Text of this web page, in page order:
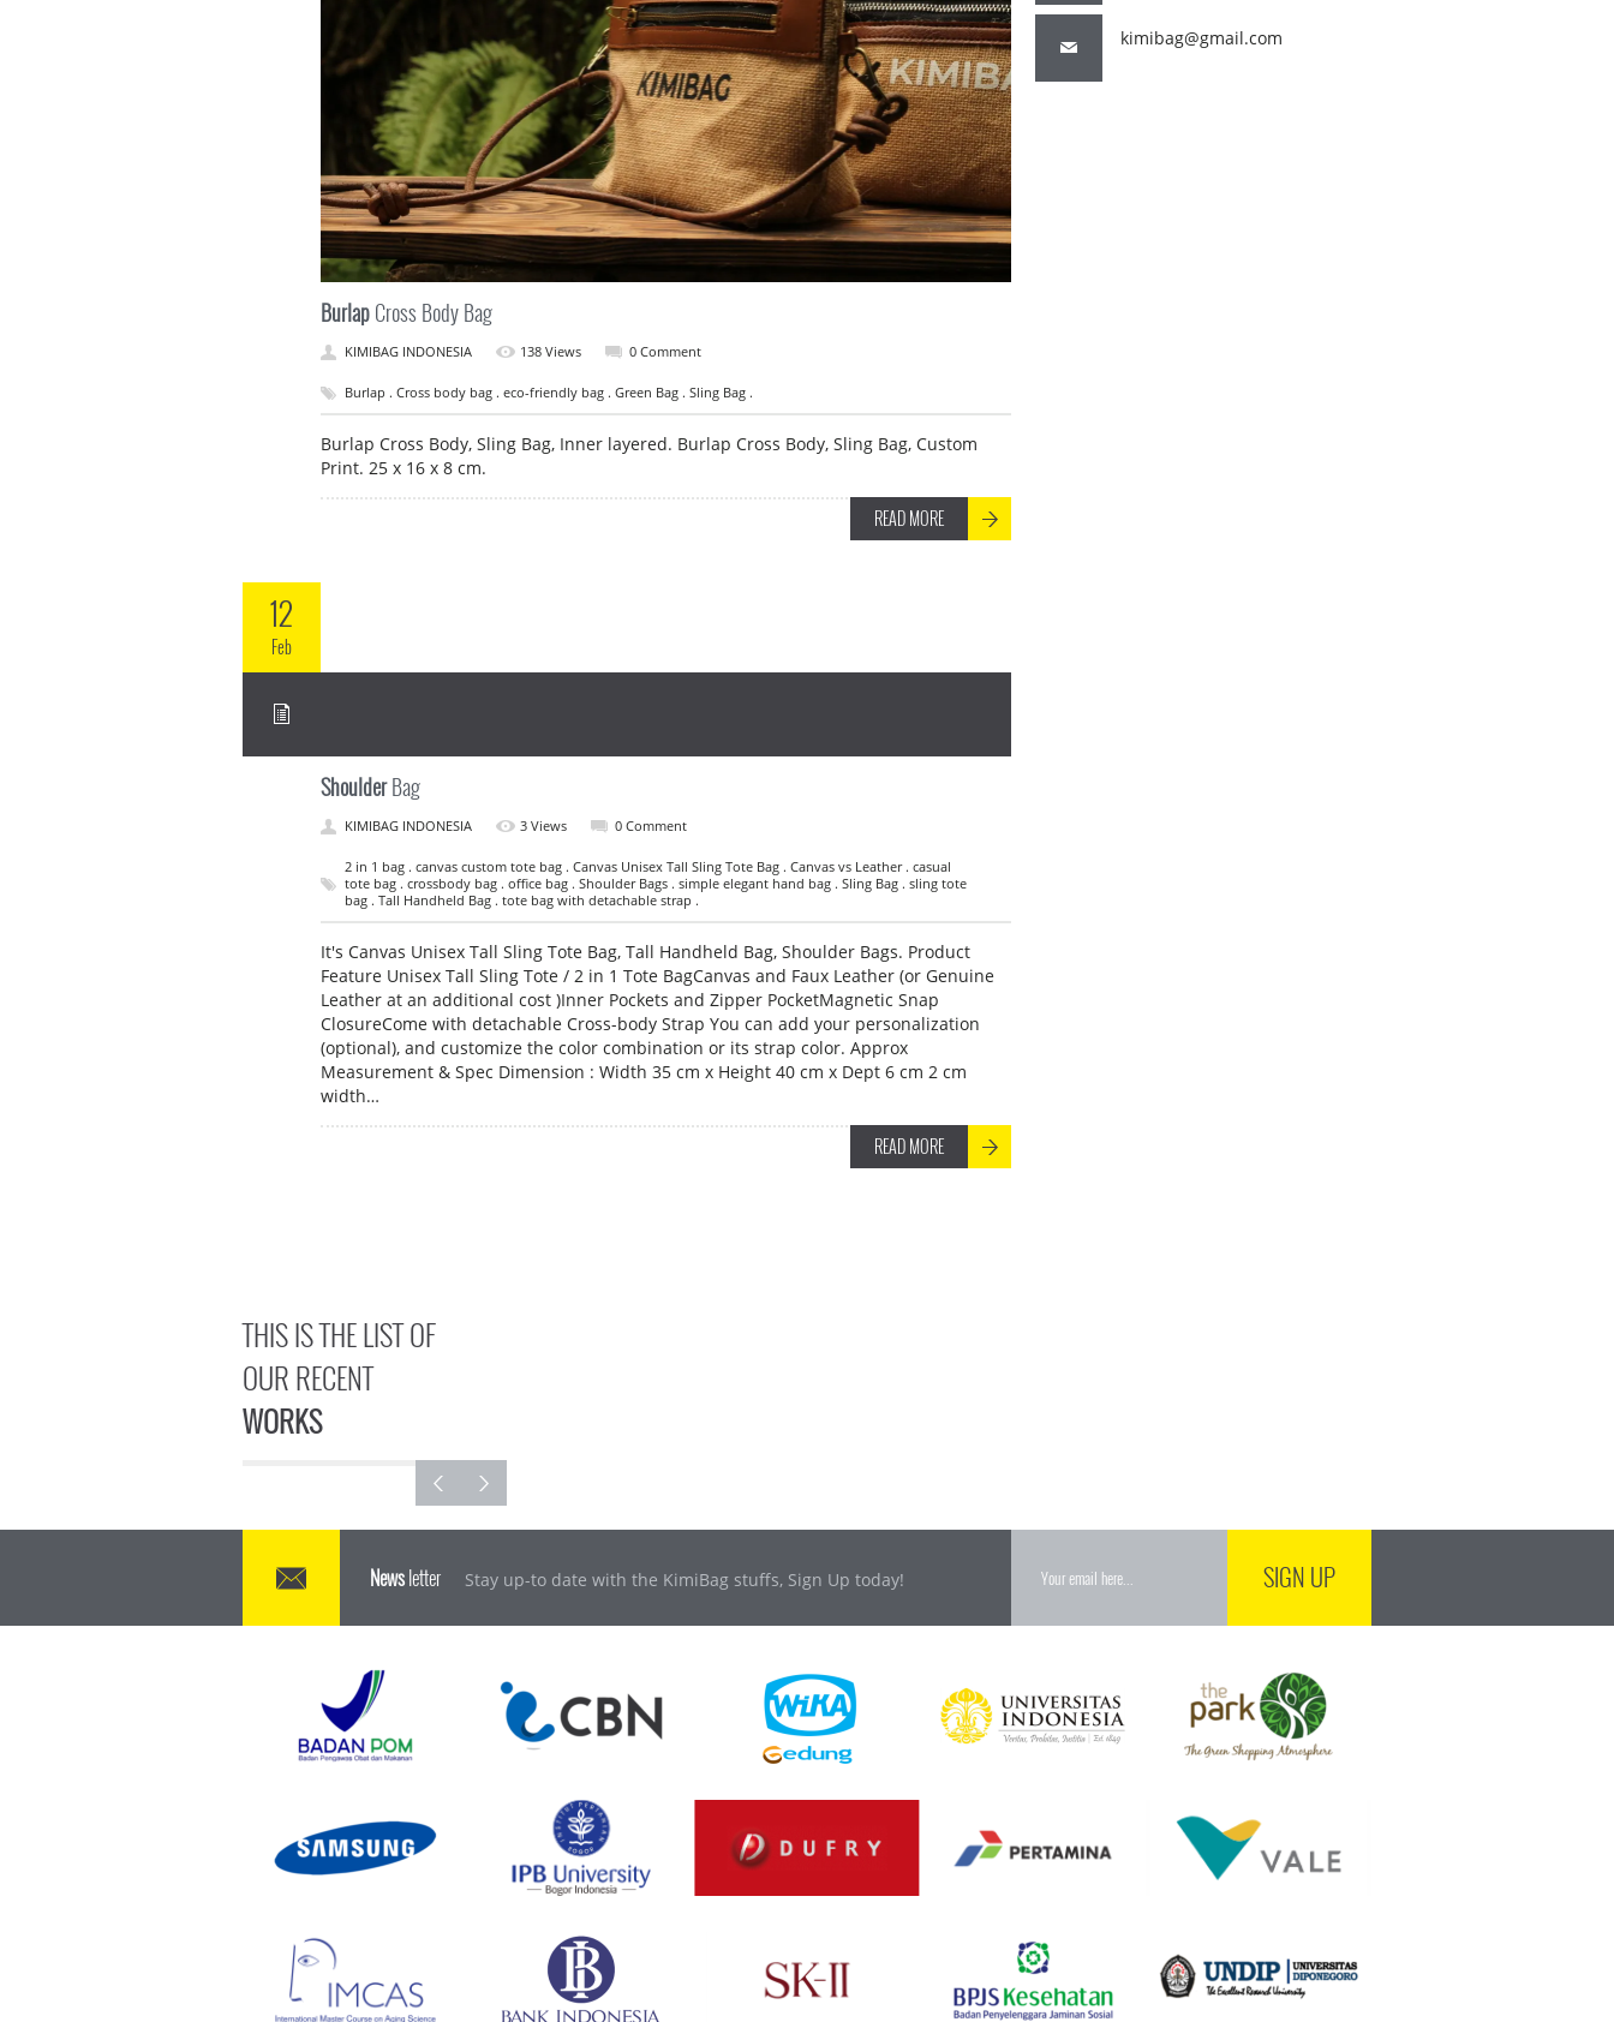
BurlapCross Body Bag
KIMIBAG INDONESIA 138 Views 0 Comment
Burlap . Cross body bag . eco-friendly bag . Green Bag . Sling Bag .
Burlap Cross Body, Sling Bag, Inner layered. Burlap Cross Body, Sling Bag, Custom
Print. 25 x 16 x 8 cm.
READ MORE
12
Feb
ShoulderBag
KIMIBAG INDONESIA 3 Views 0 Comment
2 in 1 bag . canvas custom tote bag . Canvas Unisex Tall Sling Tote Bag . Canvas vs Leather . casual
tote bag . crossbody bag . office bag . Shoulder Bags . simple elegant hand bag . Sling Bag . sling tote
bag . Tall Handheld Bag . tote bag with detachable strap .
It's Canvas Unisex Tall Sling Tote Bag, Tall Handheld Bag, Shoulder Bags. Product
Feature Unisex Tall Sling Tote / 2 in 1 Tote BagCanvas and Faux Leather (or Genuine
Leather at an additional cost )Inner Pockets and Zipper PocketMagnetic Snap
ClosureCome with detachable Cross-body Strap You can add your personalization
(optional), and customize the color combination or its strap color. Approx
Measurement & Spec Dimension : Width 35 cm x Height 40 cm x Dept 6 cm 2 cm
width…
READ MORE
kimibag@gmail.com
THIS IS THE LIST OF
OUR RECENT
WORKS
Newsletter Stay up-to date with the KimiBag stuffs, Sign Up today! SIGN UP